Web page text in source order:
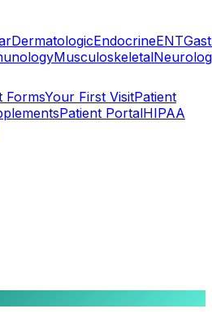
DermatologicEndocrineENT
Musculoskeletal
FormsYour First VisitPatient
Patient PortalHIPAA